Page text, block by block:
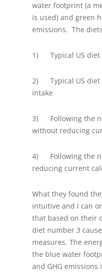
water footprint (a
is used) and green
emissions. The
1) Typical US diet
2) Typical US diet
intake
3) Following the
without reducing
4) Following the
reducing current
What they found
intuitive and I can
that based on their
diet number 3
measures. The
the blue water
and GHG emissions